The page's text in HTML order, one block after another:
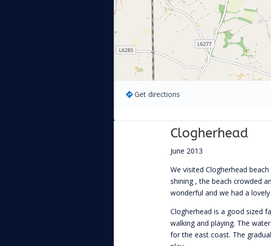
Get directions
Clogherhead
June 2013
We visited Clogherhead
shining , the beach crowded
wonderful and we had a
Clogherhead is a good sized
walking and playing. The
for the east coast. The